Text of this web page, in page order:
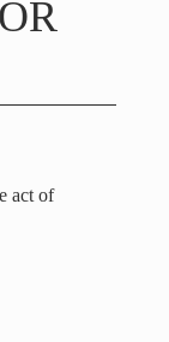
act of